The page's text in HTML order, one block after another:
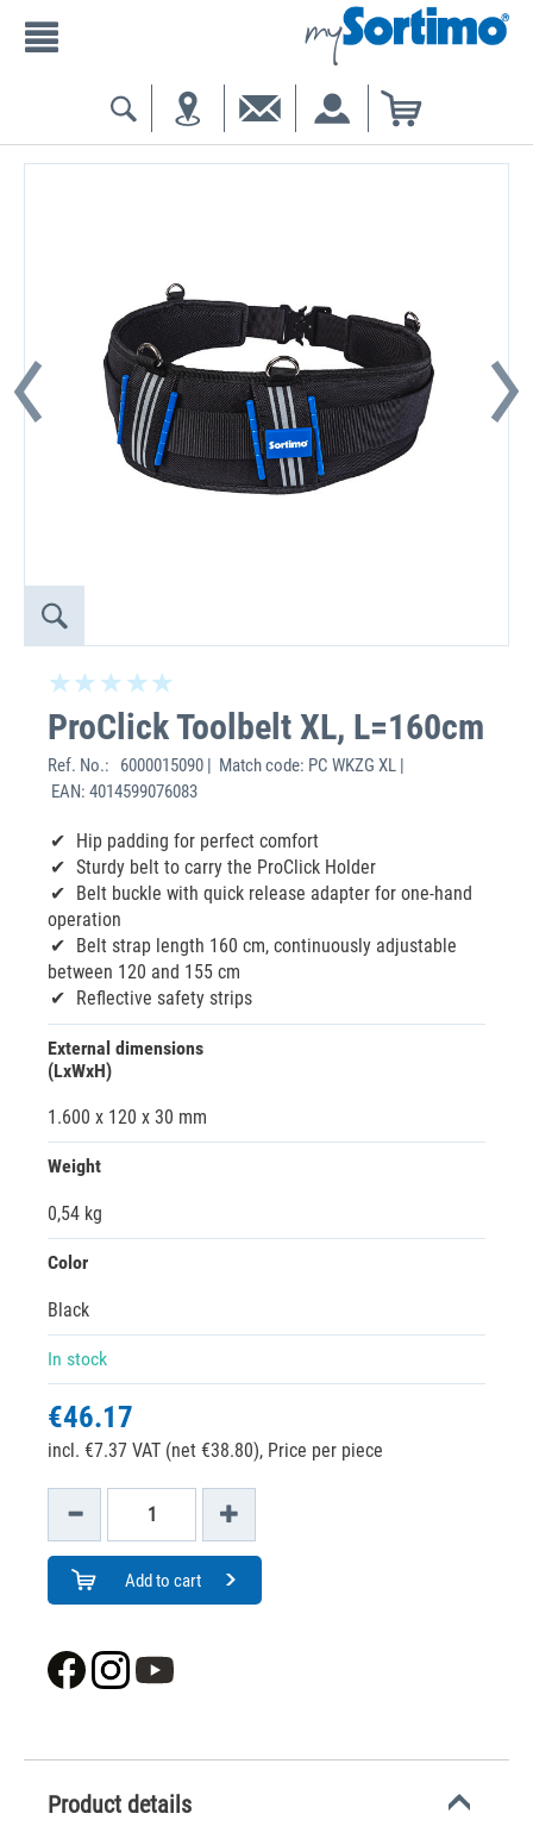
ProClick Toolbelt XL, L=160cm
Ref. No.:
6000015090 | Match code: PC WKZG XL |
EAN: 4014599076083
Hip padding for perfect comfort
Sturdy belt to carry the ProClick Holder
Belt buckle with quick release adapter for one-hand
operation
Belt strap length 160 cm, continuously adjustable
between 120 and 155 cm
Reflective safety strips
External dimensions
(LxWxH)
1.600 x 120 x 30 mm
Weight
0,54 kg
Color
Black
In stock
€46.17
incl. €7.37 VAT (net €38.80), Price per piece
Add to cart
Product details